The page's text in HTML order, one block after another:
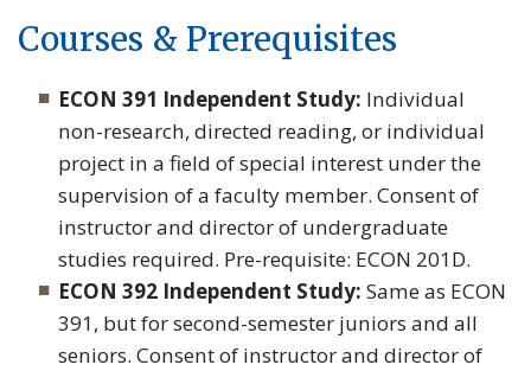
Courses & Prerequisites
ECON 391 Independent Study: Individual
non-research, directed reading, or individual
project in a field of special interest under the
supervision of a faculty member. Consent of
instructor and director of undergraduate
studies required. Pre-requisite: ECON 201D.
ECON 392 Independent Study: Same as ECON
391, but for second-semester juniors and all
seniors. Consent of instructor and director of